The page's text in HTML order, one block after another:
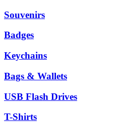
Souvenirs
Badges
Keychains
Bags & Wallets
USB Flash Drives
T-Shirts